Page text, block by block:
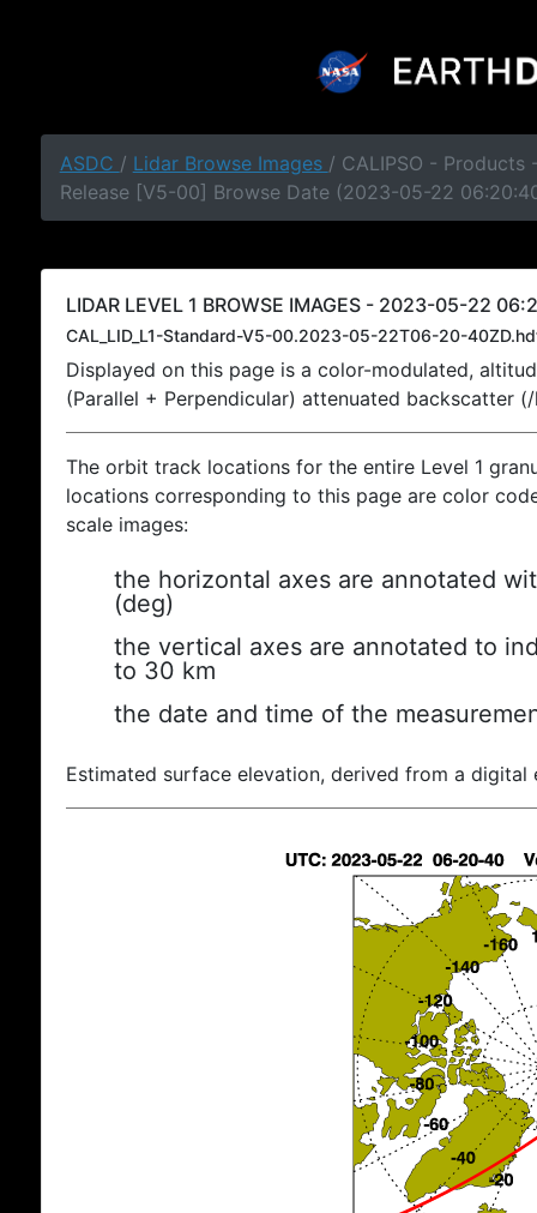
ASDC / Lidar Browse Images / CALIPSO - Products
Release [V5-00] Browse Date (2023-05-22
LIDAR LEVEL 1 BROWSE IMAGES - 2023-05-22
CAL_LID_L1-Standard-V5-00.2023-05-22T06-20-
Displayed on this page is a color-modulated,
(Parallel + Perpendicular) attenuated backscatter
The orbit track locations for the entire Level 1
locations corresponding to this page are color
scale images:
the horizontal axes are annotated
(deg)
the vertical axes are annotated to
to 30 km
the date and time of the
Estimated surface elevation, derived from a